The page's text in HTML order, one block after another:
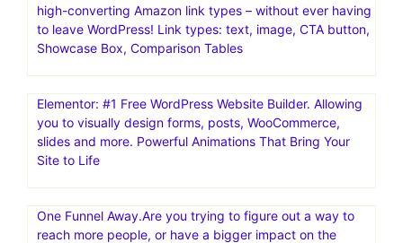
high-converting Amazon link types – without ever having
to leave WordPress! Link types: text, image, CTA button,
Showcase Box, Comparison Tables
Elementor: #1 Free WordPress Website Builder. Allowing
you to visually design forms, posts, WooCommerce,
slides and more. Powerful Animations That Bring Your
Site to Life
One Funnel Away.Are you trying to figure out a way to
reach more people, or have a bigger impact on the